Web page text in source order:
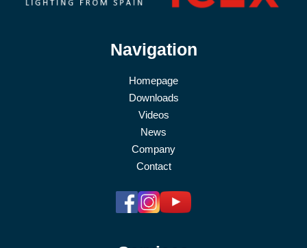
Navigation
Homepage
Downloads
Videos
News
Company
Contact